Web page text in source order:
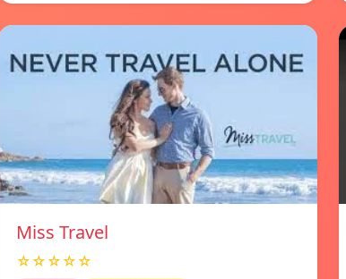
Miss Travel
☆☆☆☆☆